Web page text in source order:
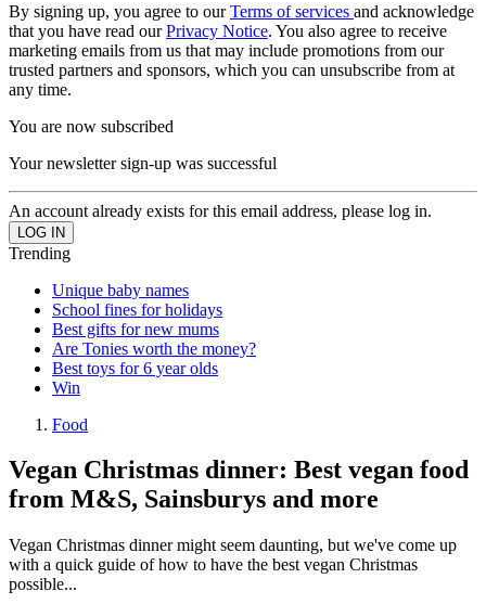
By signing up, you agree to ourTerms of services and acknowledge
that you have read ourPrivacy Notice. You also agree to receive
marketing emails from us that may include promotions from our
trusted partners and sponsors, which you can unsubscribe from at
any time.
You are now subscribed
Your newsletter sign-up was successful
An account already exists for this email address, please log in.
Trending
Unique baby names
School fines for holidays
Best gifts for new mums
Are Tonies worth the money?
Best toys for 6 year olds
Win
Food
Vegan Christmas dinner: Best vegan food
from M&S, Sainsburys and more
Vegan Christmas dinner might seem daunting, but we've come up
with a quick guide of how to have the best vegan Christmas
possible...